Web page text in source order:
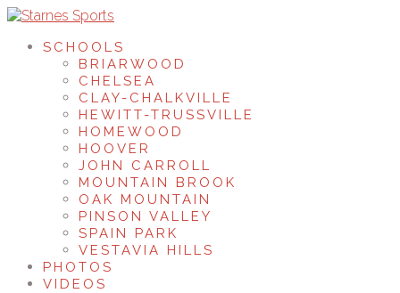
SCHOOLS
BRIARWOOD
CHELSEA
CLAY-CHALKVILLE
HEWITT-TRUSSVILLE
HOMEWOOD
HOOVER
JOHN CARROLL
MOUNTAIN BROOK
OAK MOUNTAIN
PINSON VALLEY
SPAIN PARK
VESTAVIA HILLS
PHOTOS
VIDEOS